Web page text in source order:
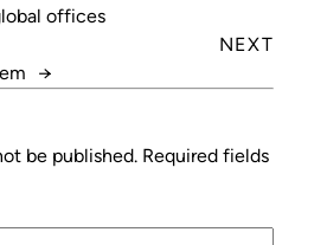
offices
NEXT
→
be published. Required fields